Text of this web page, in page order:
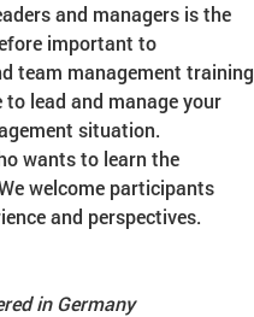
and managers is the
important to
team management training
lead and manage your
situation.
wants to learn the
welcome participants
and perspectives.
in Germany